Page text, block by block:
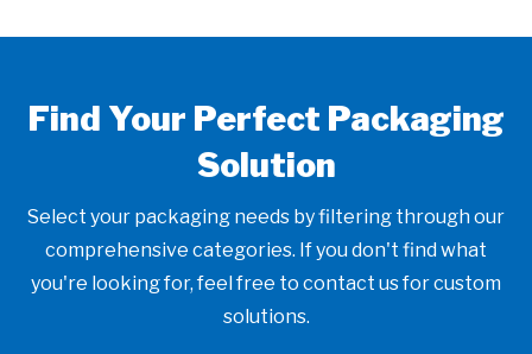
Find Your Perfect Packaging
Solution
Select your packaging needs by filtering through our
comprehensive categories. If you don't find what
you're looking for, feel free to contact us for custom
solutions.